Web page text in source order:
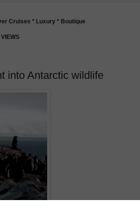
Cruises * Luxury * Boutique
into Antarctic wildlife